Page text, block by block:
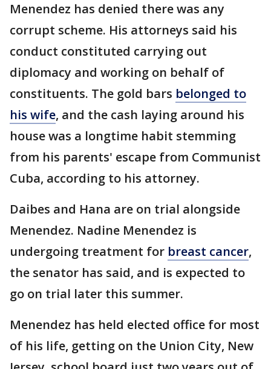
Menendez has denied there was any
corrupt scheme. His attorneys said his
conduct constituted carrying out
diplomacy and working on behalf of
constituents. The gold bars belonged to
his wife, and the cash laying around his
house was a longtime habit stemming
from his parents' escape from Communist
Cuba, according to his attorney.
Daibes and Hana are on trial alongside
Menendez. Nadine Menendez is
undergoing treatment for breast cancer,
the senator has said, and is expected to
go on trial later this summer.
Menendez has held elected office for most
of his life, getting on the Union City, New